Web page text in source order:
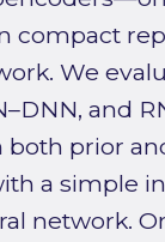
compact
We
and
both prior
a simple
network.